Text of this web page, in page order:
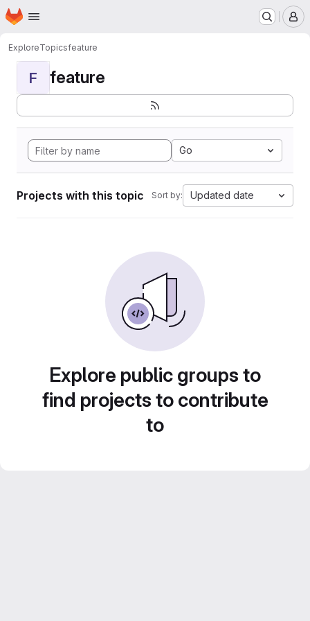
Skip to main content
Homepage
ExploreTopicsfeature
F feature
Go
Projects with this topic Sort by: Updated date
Explore public groups to
find projects to contribute
to